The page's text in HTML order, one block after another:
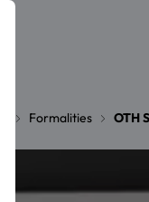
Formalities OTH